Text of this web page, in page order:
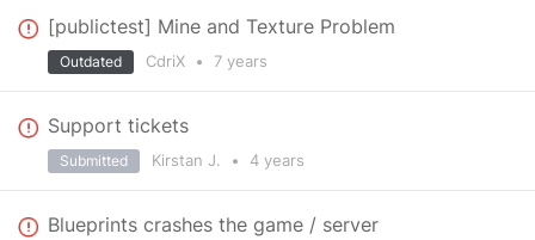
[publictest] Mine and Texture Problem
CdriX • 7 years
Outdated
Support tickets
Kirstan J. • 4 years
Submitted
Blueprints crashes the game / server